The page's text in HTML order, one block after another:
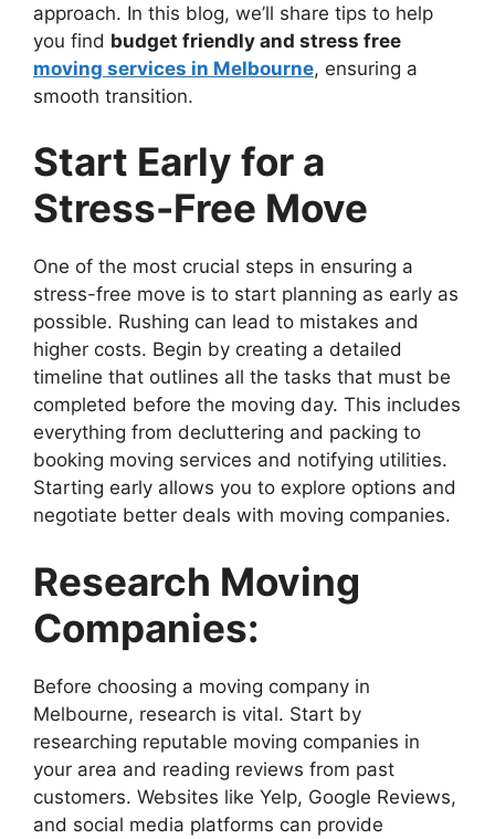
approach. In this blog, we’ll share tips to help
you find budget friendly and stress free
moving services in Melbourne, ensuring a
smooth transition.
Start Early for a
Stress-Free Move
One of the most crucial steps in ensuring a
stress-free move is to start planning as early as
possible. Rushing can lead to mistakes and
higher costs. Begin by creating a detailed
timeline that outlines all the tasks that must be
completed before the moving day. This includes
everything from decluttering and packing to
booking moving services and notifying utilities.
Starting early allows you to explore options and
negotiate better deals with moving companies.
Research Moving
Companies:
Before choosing a moving company in
Melbourne, research is vital. Start by
researching reputable moving companies in
your area and reading reviews from past
customers. Websites like Yelp, Google Reviews,
and social media platforms can provide